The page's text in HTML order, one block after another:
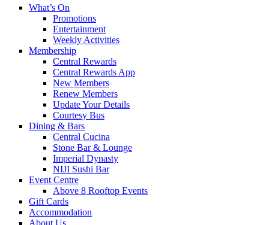
What’s On
Promotions
Entertainment
Weekly Activities
Membership
Central Rewards
Central Rewards App
New Members
Renew Members
Update Your Details
Courtesy Bus
Dining & Bars
Central Cucina
Stone Bar & Lounge
Imperial Dynasty
NIJI Sushi Bar
Event Centre
Above 8 Rooftop Events
Gift Cards
Accommodation
About Us